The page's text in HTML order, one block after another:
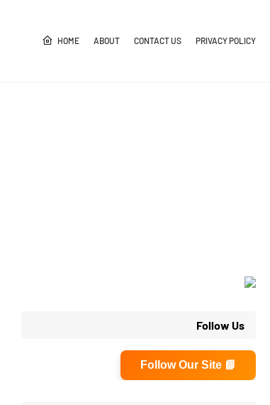
HOME ABOUT CONTACT US PRIVACY POLICY
Follow Us
📘 Follow Our Site